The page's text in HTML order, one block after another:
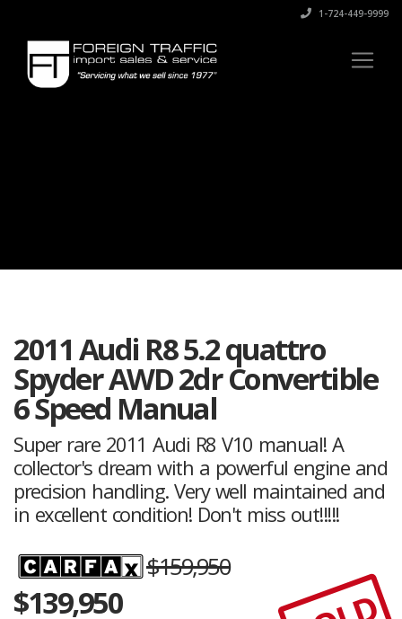
1-724-449-9999
2011 Audi R8 5.2 quattro
Spyder AWD 2dr Convertible
6 Speed Manual
Super rare 2011 Audi R8 V10 manual! A
collector's dream with a powerful engine and
precision handling. Very well maintained and
in excellent condition! Don't miss out!!!!!
$159,950
$139,950